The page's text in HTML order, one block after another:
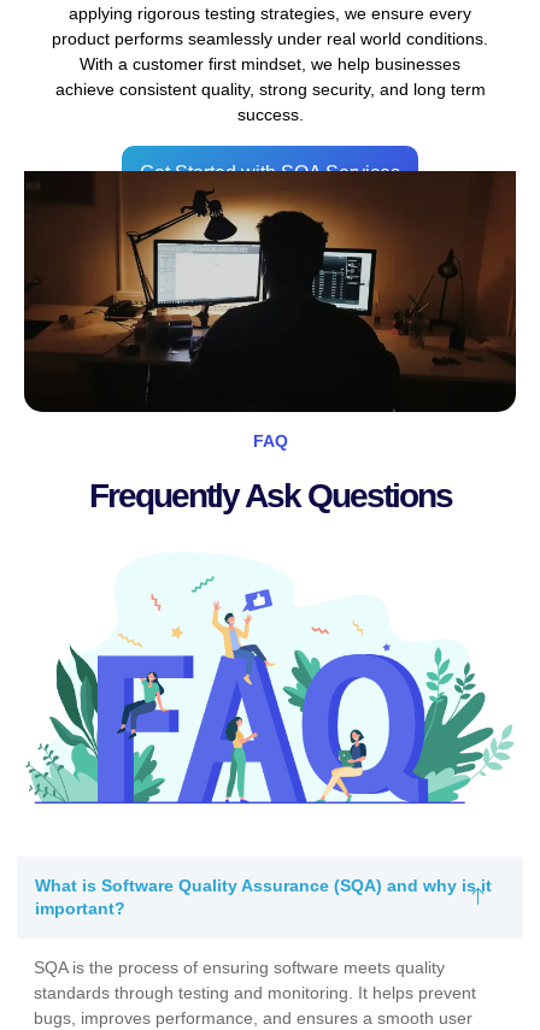
applying rigorous testing strategies, we ensure every
product performs seamlessly under real world conditions.
With a customer first mindset, we help businesses
achieve consistent quality, strong security, and long term
success.
Get Started with SQA Services
FAQ
Frequently Ask Questions
What is Software Quality Assurance (SQA) and why is it
important?
SQA is the process of ensuring software meets quality
standards through testing and monitoring. It helps prevent
bugs, improves performance, and ensures a smooth user